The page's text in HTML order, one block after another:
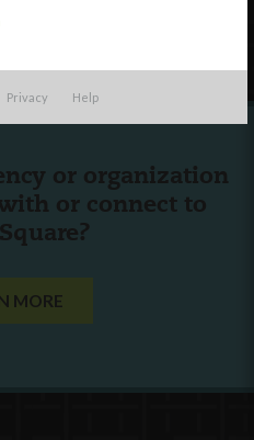
Privacy Help
or organization
or connect to
MORE